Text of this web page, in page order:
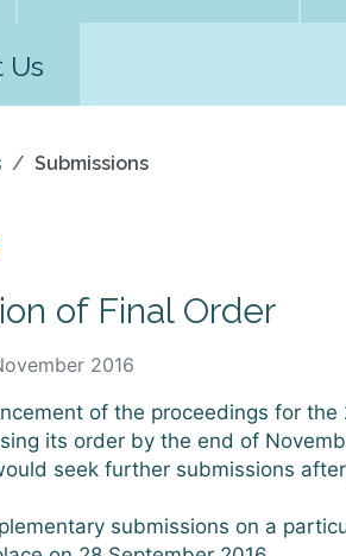
Us
Submissions
of Final Order
2016
of the proceedings for
its order by the end of
seek further submissions
submissions on a